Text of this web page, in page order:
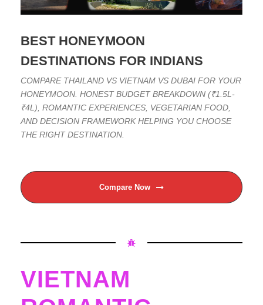
BEST HONEYMOON
DESTINATIONS FOR INDIANS
COMPARE THAILAND VS VIETNAM VS DUBAI FOR YOUR
HONEYMOON. HONEST BUDGET BREAKDOWN (₹1.5L-
₹4L), ROMANTIC EXPERIENCES, VEGETARIAN FOOD,
AND DECISION FRAMEWORK HELPING YOU CHOOSE
THE RIGHT DESTINATION.
Compare Now
VIETNAM